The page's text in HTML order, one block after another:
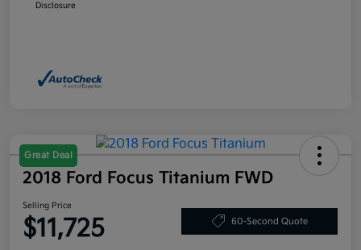
Disclosure
Great Deal
2018 Ford Focus Titanium FWD
Selling Price
$11,725 60-Second Quote